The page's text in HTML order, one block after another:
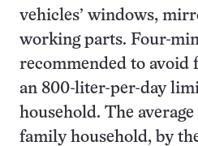
vehicles’ windows,
working parts. Four-
recommended to avoid
an 800-liter-per-day
household. The
family household, by